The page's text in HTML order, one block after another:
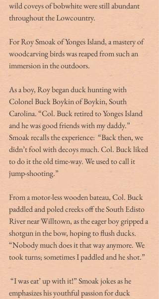
wild coveys of bobwhite were still abundant
throughout the Lowcountry.
For Roy Smoak of Yonges Island, a mastery of
woodcarving birds was reaped from such an
immersion in the outdoors.
As a boy, Roy began duck hunting with
Colonel Buck Boykin of Boykin, South
Carolina. “Col. Buck retired to Yonges Island
and he was good friends with my daddy.”
Smoak recalls the experience:  “Back then, we
didn’t fool with decoys much. Col. Buck liked
to do it the old time-way. We used to call it
jump-shooting.”
From a motor-less wooden bateau, Col. Buck
paddled and poled creeks off the South Edisto
River near Willtown, as the eager boy gripped a
shotgun in the bow, hoping to flush ducks.
“Nobody much does it that way anymore. We
took turns; sometimes I paddled and he shot.”
emphasizes his youthful passion for duck